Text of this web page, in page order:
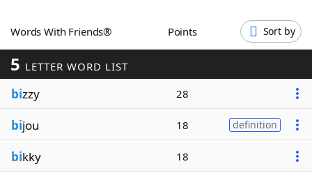
Blog
Our Brands
Words With Friends® Points Sort by
5 LETTER WORD LIST
bizzy 28
bijou 18 definition
bikky 18